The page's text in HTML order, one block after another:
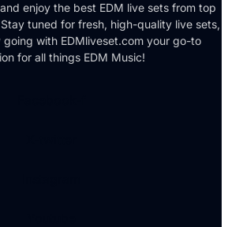
enjoy the best EDM live sets from top
tuned for fresh, high-quality live sets,
with EDMliveset.com your go-to
for all things EDM Music!